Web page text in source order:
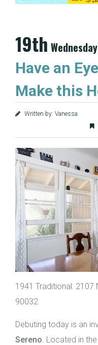
19th Wednesday
Have an
Make this
Written by: Vanessa
1941 Traditional: 2107
90032
Debuting today is an
Sereno . Located in